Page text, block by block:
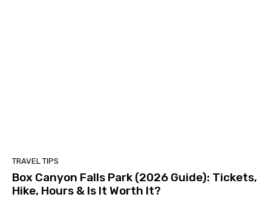
TRAVEL TIPS
Box Canyon Falls Park (2026 Guide): Tickets,
Hike, Hours & Is It Worth It?